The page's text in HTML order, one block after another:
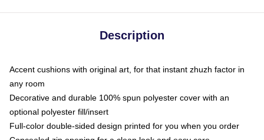
Description
Accent cushions with original art, for that instant zhuzh factor in
any room
Decorative and durable 100% spun polyester cover with an
optional polyester fill/insert
Full-color double-sided design printed for you when you order